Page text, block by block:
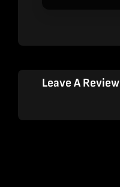
Leave A Review